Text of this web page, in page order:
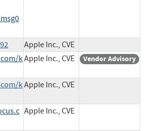
Apple Inc., CVE
kApple Inc., CVE Vendor Advisory
kApple Inc., CVE
Apple Inc., CVE